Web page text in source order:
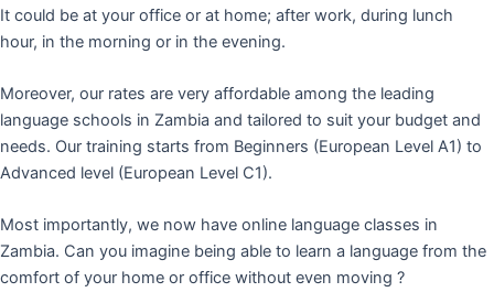
It could be at your office or at home; after work, during lunch
hour, in the morning or in the evening.
Moreover, our rates are very affordable among the leading
language schools in Zambia and tailored to suit your budget and
needs. Our training starts from Beginners (European Level A1) to
Advanced level (European Level C1).
Most importantly, we now have online language classes in
Zambia. Can you imagine being able to learn a language from the
comfort of your home or office without even moving ?